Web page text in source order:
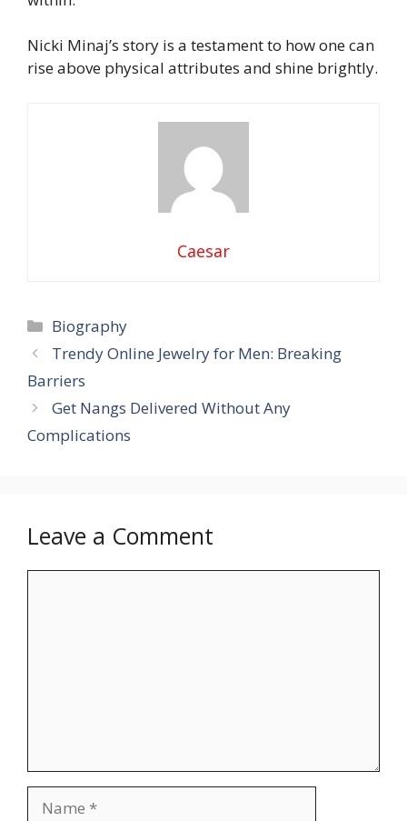
Nicki Minaj’s story is a testament to how one can
rise above physical attributes and shine brightly.
Caesar
Categories
Biography
Trendy Online Jewelry for Men: Breaking
Barriers
Get Nangs Delivered Without Any
Complications
Leave a Comment